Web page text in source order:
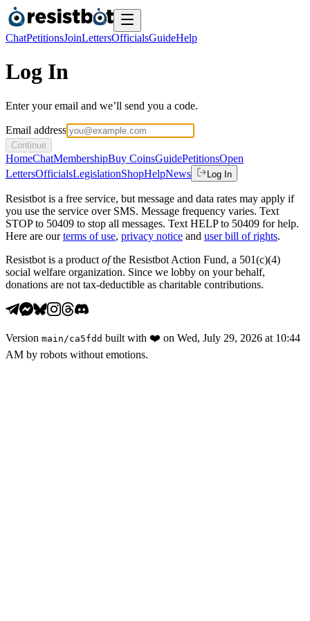
ChatPetitionsJoinLettersOfficialsGuideHelp
Log In
Enter your email and we’ll send you a code.
Email address
Continue
HomeChatMembershipBuy CoinsGuidePetitionsOpen
LettersOfficialsLegislationShopHelpNews Log In
Resistbot is a free service, but message and data rates may apply if
you use the service over SMS. Message frequency varies. Text
STOP to 50409 to stop all messages. Text HELP to 50409 for help.
Here are our terms of use, privacy notice and user bill of rights.
Resistbot is a product ofthe Resistbot Action Fund, a 501(c)(4)
social welfare organization. Since we lobby on your behalf,
donations are not tax-deductible as charitable contributions.
Version main /ca5fdd built with ❤️ on Wed, July 29, 2026 at 10:44
AM by robots without emotions.